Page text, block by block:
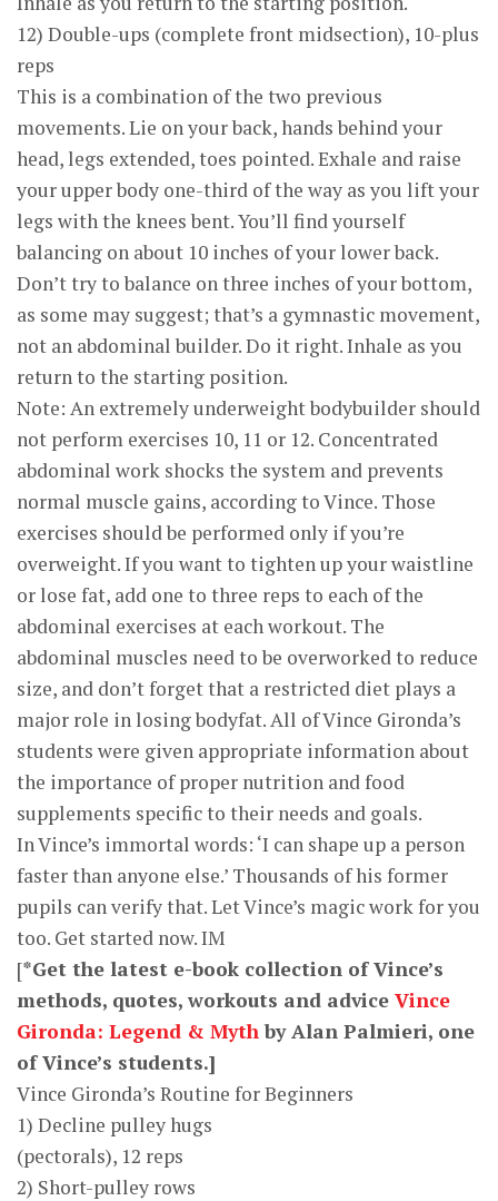
12) Double-ups (complete front midsection), 10-plus
reps
This is a combination of the two previous
movements. Lie on your back, hands behind your
head, legs extended, toes pointed. Exhale and raise
your upper body one-third of the way as you lift your
legs with the knees bent. You’ll find yourself
balancing on about 10 inches of your lower back.
Don’t try to balance on three inches of your bottom,
as some may suggest; that’s a gymnastic movement,
not an abdominal builder. Do it right. Inhale as you
return to the starting position.
Note: An extremely underweight bodybuilder should
not perform exercises 10, 11 or 12. Concentrated
abdominal work shocks the system and prevents
normal muscle gains, according to Vince. Those
exercises should be performed only if you’re
overweight. If you want to tighten up your waistline
or lose fat, add one to three reps to each of the
abdominal exercises at each workout. The
abdominal muscles need to be overworked to reduce
size, and don’t forget that a restricted diet plays a
major role in losing bodyfat. All of Vince Gironda’s
students were given appropriate information about
the importance of proper nutrition and food
supplements specific to their needs and goals.
In Vince’s immortal words: ‘I can shape up a person
faster than anyone else.’ Thousands of his former
pupils can verify that. Let Vince’s magic work for you
too. Get started now. IM
[*Get the latest e-book collection of Vince’s
methods, quotes, workouts and advice Vince
Gironda: Legend & Mythby Alan Palmieri, one
of Vince’s students.]
Vince Gironda’s Routine for Beginners
1) Decline pulley hugs
(pectorals), 12 reps
2) Short-pulley rows